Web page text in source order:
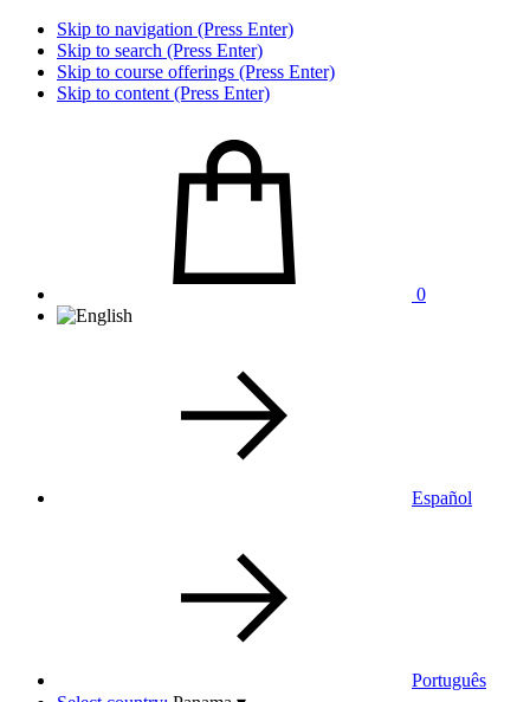
Skip to navigation (Press Enter)
Skip to search (Press Enter)
Skip to course offerings (Press Enter)
Skip to content (Press Enter)
0
Español
Português